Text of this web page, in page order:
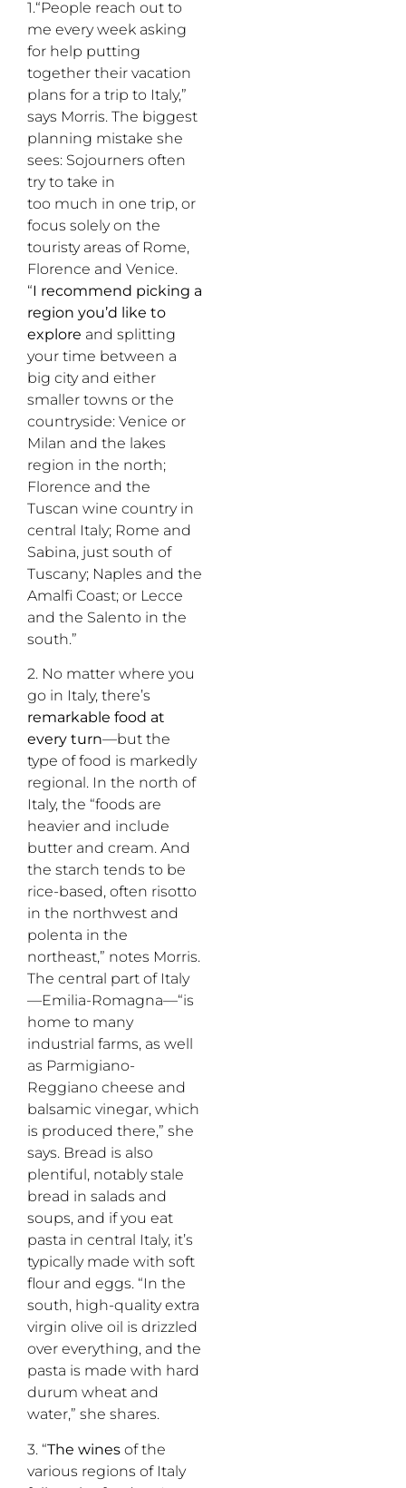
1.“People reach out to
me every week asking
for help putting
together their vacation
plans for a trip to Italy,”
says Morris. The biggest
planning mistake she
sees: Sojourners often
try to take in
too much in one trip, or
focus solely on the
touristy areas of Rome,
Florence and Venice.
“I recommend picking a
region you’d like to
explore and splitting
your time between a
big city and either
smaller towns or the
countryside: Venice or
Milan and the lakes
region in the north;
Florence and the
Tuscan wine country in
central Italy; Rome and
Sabina, just south of
Tuscany; Naples and the
Amalfi Coast; or Lecce
and the Salento in the
south.”
2. No matter where you
go in Italy, there’s
remarkable food at
every turn—but the
type of food is markedly
regional. In the north of
Italy, the “foods are
heavier and include
butter and cream. And
the starch tends to be
rice-based, often risotto
in the northwest and
polenta in the
northeast,” notes Morris.
The central part of Italy
—Emilia-Romagna—“is
home to many
industrial farms, as well
as Parmigiano-
Reggiano cheese and
balsamic vinegar, which
is produced there,” she
says. Bread is also
plentiful, notably stale
bread in salads and
soups, and if you eat
pasta in central Italy, it’s
typically made with soft
flour and eggs. “In the
south, high-quality extra
virgin olive oil is drizzled
over everything, and the
pasta is made with hard
durum wheat and
water,” she shares.
3. “The wines of the
various regions of Italy